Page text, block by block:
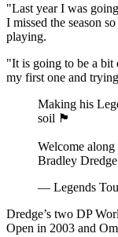
"Last year I was
I missed the season
playing.
"It is going to be a bit
my first one and
Making his
soil 🏴󠁧󠁢󠁷󠁬󠁳󠁿
Welcome
Bradley
— Legends
Dredge’s two DP
Open in 2003 and